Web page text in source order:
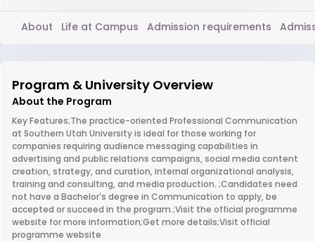
About Life at Campus Admission requirements
Program & University Overview
About the Program
Key Features;The practice-oriented Professional Communication
at Southern Utah University is ideal for those working for
companies requiring audience messaging capabilities in
advertising and public relations campaigns, social media content
creation, strategy, and curation, internal organizational analysis,
training and consulting, and media production. ;Candidates need
not have a Bachelor's degree in Communication to apply, be
accepted or succeed in the program.;Visit the official programme
website for more information;Get more details;Visit official
programme website